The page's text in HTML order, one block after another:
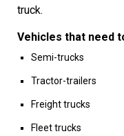
truck.
Vehicles that need
Semi-trucks
Tractor-trailers
Freight trucks
Fleet trucks